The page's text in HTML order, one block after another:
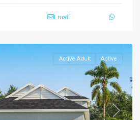
Email
Next
Active Adult Active